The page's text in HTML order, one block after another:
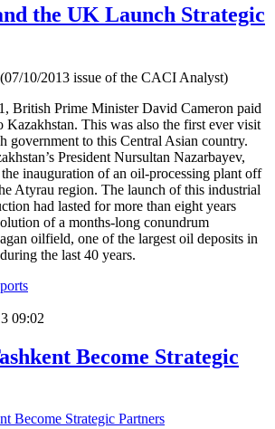
the UK Launch Strategic
10/2013 issue of the CACI Analyst)
British Prime Minister David Cameron paid
This was also the first ever visit
government to this Central Asian country.
President Nursultan Nazarbayev,
inauguration of an oil-processing plant off
Atyrau region. The launch of this industrial
had lasted for more than eight years
of a months-long conundrum
oilfield, one of the largest oil deposits in
the last 40 years.
09:02
Become Strategic